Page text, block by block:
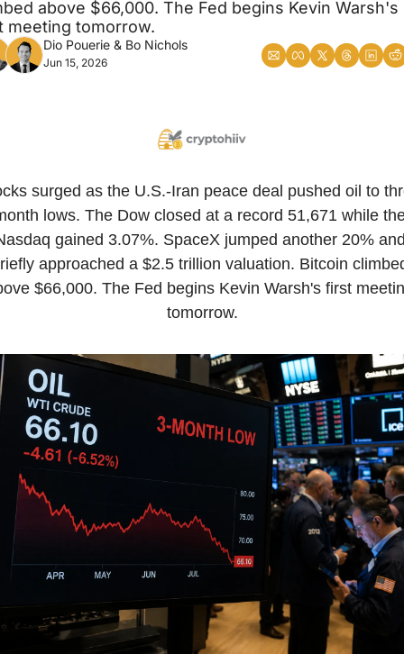
above $66,000. The Fed begins Kevin Warsh's
meeting tomorrow.
Dio Pouerie & Bo Nichols
Jun 15, 2026
surged as the U.S.-Iran peace deal pushed oil to
lows. The Dow closed at a record 51,671 while
gained 3.07%. SpaceX jumped another 20%
approached a $2.5 trillion valuation. Bitcoin
$66,000. The Fed begins Kevin Warsh's first
tomorrow.